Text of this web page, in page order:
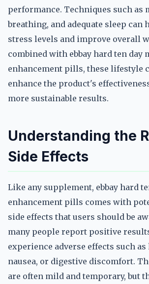
performance. Techniques such as
breathing, and adequate sleep can
stress levels and improve overall
combined with ebbay hard ten day
enhancement pills, these lifestyle
enhance the product's
more sustainable results.
Understanding the
Side Effects
Like any supplement, ebbay hard
enhancement pills comes with
side effects that users should be
many people report positive
experience adverse effects such as
nausea, or digestive discomfort.
are often mild and temporary, but